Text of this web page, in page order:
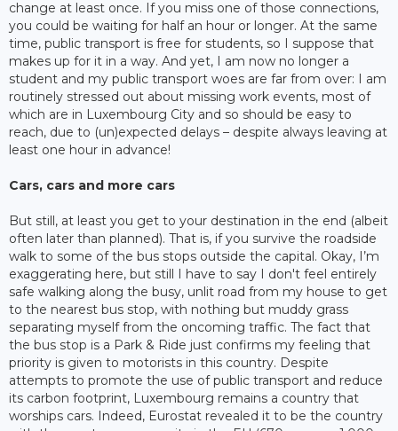
change at least once. If you miss one of those connections,
you could be waiting for half an hour or longer. At the same
time, public transport is free for students, so I suppose that
makes up for it in a way. And yet, I am now no longer a
student and my public transport woes are far from over: I am
routinely stressed out about missing work events, most of
which are in Luxembourg City and so should be easy to
reach, due to (un)expected delays – despite always leaving at
least one hour in advance!
Cars, cars and more cars
But still, at least you get to your destination in the end (albeit
often later than planned). That is, if you survive the roadside
walk to some of the bus stops outside the capital. Okay, I’m
exaggerating here, but still I have to say I don't feel entirely
safe walking along the busy, unlit road from my house to get
to the nearest bus stop, with nothing but muddy grass
separating myself from the oncoming traffic. The fact that
the bus stop is a Park & Ride just confirms my feeling that
priority is given to motorists in this country. Despite
attempts to promote the use of public transport and reduce
its carbon footprint, Luxembourg remains a country that
worships cars. Indeed, Eurostat revealed it to be the country